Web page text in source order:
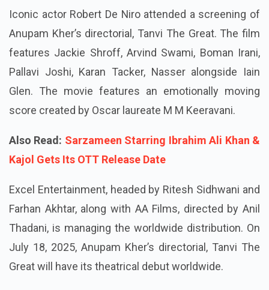
Iconic actor Robert De Niro attended a screening of
Anupam Kher’s directorial, Tanvi The Great. The film
features Jackie Shroff, Arvind Swami, Boman Irani,
Pallavi Joshi, Karan Tacker, Nasser alongside Iain
Glen. The movie features an emotionally moving
score created by Oscar laureate M M Keeravani.
Also Read: Sarzameen Starring Ibrahim Ali Khan &
Kajol Gets Its OTT Release Date
Excel Entertainment, headed by Ritesh Sidhwani and
Farhan Akhtar, along with AA Films, directed by Anil
Thadani, is managing the worldwide distribution. On
July 18, 2025, Anupam Kher’s directorial, Tanvi The
Great will have its theatrical debut worldwide.